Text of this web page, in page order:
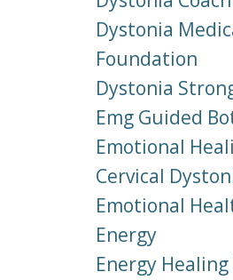
Dystonia
Foundation
Dystonia
Emg Guided
Emotional
Cervical
Emotional
Energy
Energy